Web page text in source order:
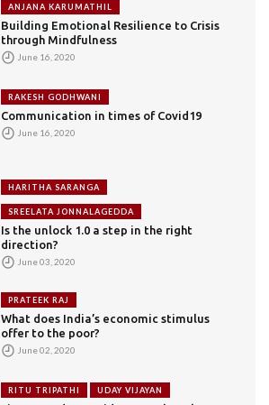
ANJANA KARUMATHIL
Building Emotional Resilience to Crisis
through Mindfulness
June 16, 2020
RAKESH GODHWANI
Communication in times of Covid19
June 16, 2020
HARITHA SARANGA
SREELATA JONNALAGEDDA
Is the unlock 1.0 a step in the right
direction?
June 03, 2020
PRATEEK RAJ
What does India’s economic stimulus
offer to the poor?
June 02, 2020
RITU TRIPATHI UDAY VIJAYAN